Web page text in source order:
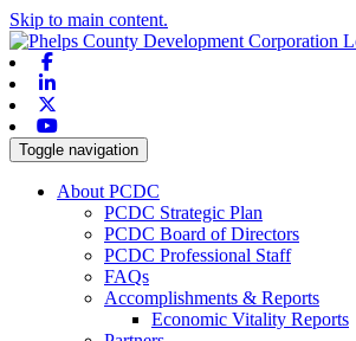
Skip to main content.
Toggle navigation
About PCDC
PCDC Strategic Plan
PCDC Board of Directors
PCDC Professional Staff
FAQs
Accomplishments & Reports
Economic Vitality Reports